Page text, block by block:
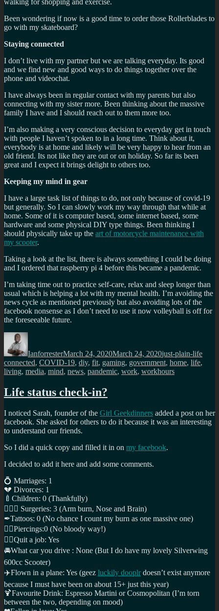
walking for shopping and exercise.
Been wondering if now is a good time to order those Rollerblades to
go with my skateboard?
Staying connected
I don’t live with my partner but we are talking everyday. Its good
and we find new and good ways to do things together over the
phone and videochat.
I have always been in regular contact with my parents but also
connecting with my sister more. Been thinking about the massive
family I have and I should reach out to them more too.
I’m also making a very conscious decision to everyday get in touch
with people I haven’t spoken to in a long time. Think about it,
everybody is at home and likely will be very happy to hear from an
old friend. Its not like they are out or on holiday. So far its been
great and I expect it brings delight to others too.
Keeping my mind in gear
I have a large task list of things to do, not only because of covid-19
but generally. So I can slowly work my way through that while at
home. Some of it is computer based, some internet based, some
hardware and some physical DIY type things. Been thinking I
should physically take up the art of motorcycle maintenance with
my scooter.
Taking a look at the list, there is always something I could be doing
and I ordered that raspberry pi 4 before this became a pandemic.
I’m taking time out to practice self-care, relax and sleep longer than
usual which is helping a lot with my mental health. I’m avoiding the
news cycle as mentioned previously but also avoiding lots of the
facebook nonsense as I don’t need to use it now volleyball is off for
the foreseeable future.
Author
IanforresterMarch 24, 2020March 24, 2020just-plain-life
connected, COVID-19, diy, fit, gaming, government, home, life,
living, media, mind, news, pandemic, work, workhours
Life status check-in?
I noticed Sarah, founder of the Girl Geekdinners added a post on her
facebook. She asked for others to do it because it was an interesting
to understand our friends.
So I did a quick copy and filled it in on my facebook.
I decided to add it here and add some comments.
💍 Marriages: 1
💔 Divorces: 1
🍼 Children: 0 (Thankfully)
👩🏼‍⚕️ Surgeries: 3 (Arm burn, Nose and Brain)
✒Tattoos: 0 (No chance I count my burn as one massive one)
👂🏼Piercings:0 (No bloody way!)
✋🏼Quit a job: Yes
🚘What car you drive : None (But I do have my lovely Silverwing
600cc Scooter)
✈️Flown in a plane: Yes (geez luckily dooplr doesn’t exist anymore
because I must have been on about 15+ just this year)
🍹Favourite Drink: Espresso Martini or Cosmopolitan (I’m torn
between the two, depending on mood)